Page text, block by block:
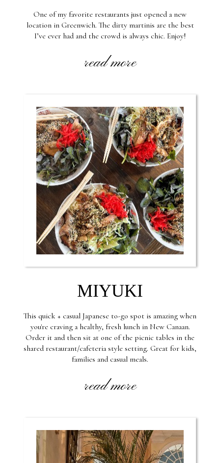
One of my favorite restaurants just opened a new
location in Greenwich. The dirty martinis are the best
I’ve ever had and the crowd is always chic. Enjoy!
read more
MIYUKI
This quick + casual Japanese to-go spot is amazing when
you're craving a healthy, fresh lunch in New Canaan.
Order it and then sit at one of the picnic tables in the
shared restaurant/cafeteria style setting. Great for kids,
families and casual meals.
read more